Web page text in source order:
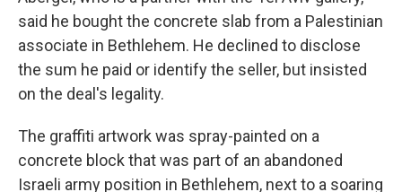
said he bought the concrete slab from a Palestinian
associate in Bethlehem. He declined to disclose
the sum he paid or identify the seller, but insisted
on the deal's legality.
The graffiti artwork was spray-painted on a
concrete block that was part of an abandoned
Israeli army position in Bethlehem, next to a soaring